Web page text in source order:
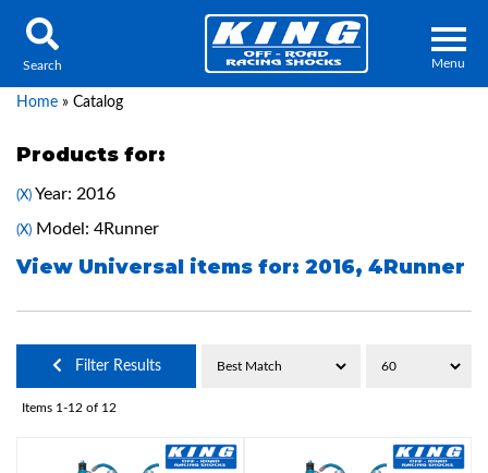
Menu
Press Release
Services
Search
Home » Catalog
Products for:
(X) Year: 2016
(X) Model: 4Runner
View Universal items for: 2016, 4Runner
Filter Results
Items 1-12 of 12